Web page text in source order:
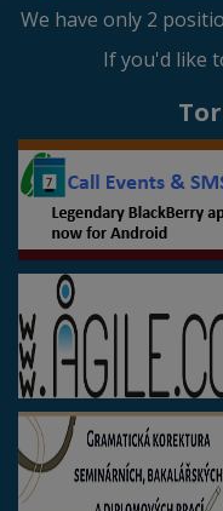
We have only 2
If you'd like